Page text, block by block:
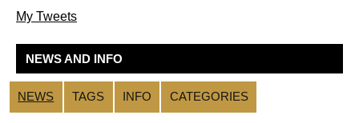
My Tweets
NEWS AND INFO
NEWS TAGS INFO CATEGORIES